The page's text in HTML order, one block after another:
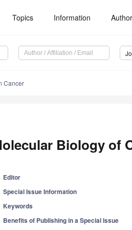
Topics Information
Cancer
Biology of
Editor
Special Issue Information
Keywords
Benefits of Publishing in a Special Issue